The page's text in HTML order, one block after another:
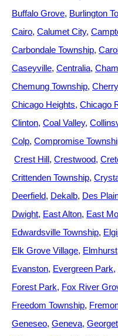
Buffalo Grove Burlington
Cairo Calumet City
Carbondale Township
Caseyville Centralia
Chemung Township
Chicago Heights Chicago
Clinton Coal Valley
Colp Compromise
Crest Hill Crestwood
Crittenden Township
Deerfield Dekalb Des
Dwight East Alton East
Edwardsville Township
Elk Grove Village Elmhurst
Evanston Evergreen Park
Forest Park Fox River
Freedom Township
Geneseo Geneva